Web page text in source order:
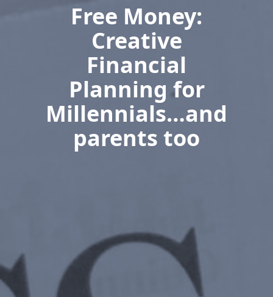
Free Money:
Creative
Financial
Planning for
Millennials…and
parents too